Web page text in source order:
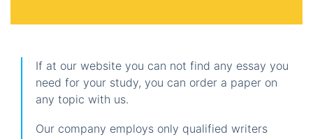
If at our website you can not find any essay you
need for your study, you can order a paper on
any topic with us.
Our company employs only qualified writers